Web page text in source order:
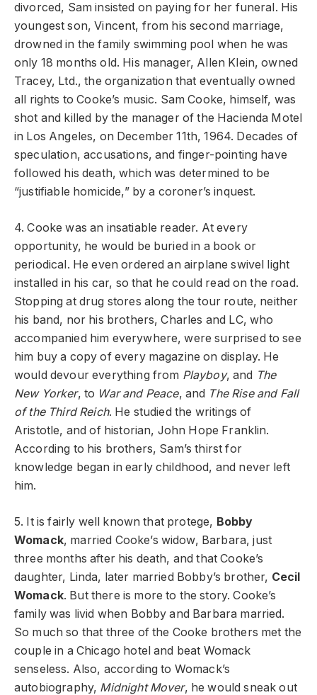
divorced, Sam insisted on paying for her funeral. His
youngest son, Vincent, from his second marriage,
drowned in the family swimming pool when he was
only 18 months old. His manager, Allen Klein, owned
Tracey, Ltd., the organization that eventually owned
all rights to Cooke’s music. Sam Cooke, himself, was
shot and killed by the manager of the Hacienda Motel
in Los Angeles, on December 11th, 1964. Decades of
speculation, accusations, and finger-pointing have
followed his death, which was determined to be
“justifiable homicide,” by a coroner’s inquest.
4. Cooke was an insatiable reader. At every
opportunity, he would be buried in a book or
periodical. He even ordered an airplane swivel light
installed in his car, so that he could read on the road.
Stopping at drug stores along the tour route, neither
his band, nor his brothers, Charles and LC, who
accompanied him everywhere, were surprised to see
him buy a copy of every magazine on display. He
would devour everything from Playboy, and The
New Yorker, to War and Peace, and The Rise and Fall
of the Third Reich. He studied the writings of
Aristotle, and of historian, John Hope Franklin.
According to his brothers, Sam’s thirst for
knowledge began in early childhood, and never left
him.
5. It is fairly well known that protege, Bobby
Womack, married Cooke’s widow, Barbara, just
three months after his death, and that Cooke’s
daughter, Linda, later married Bobby’s brother, Cecil
Womack. But there is more to the story. Cooke’s
family was livid when Bobby and Barbara married.
So much so that three of the Cooke brothers met the
couple in a Chicago hotel and beat Womack
senseless. Also, according to Womack’s
autobiography, Midnight Mover, he would sneak out